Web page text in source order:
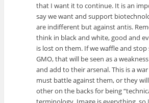
that I want it to continue. It is an
say we want and support
are indifferent but against antis.
think in black and white, good and
is lost on them. If we waffle and stop
GMO, that will be seen as a
and add to their arsenal. This is a
must battle against them, or they
other on the backs for being